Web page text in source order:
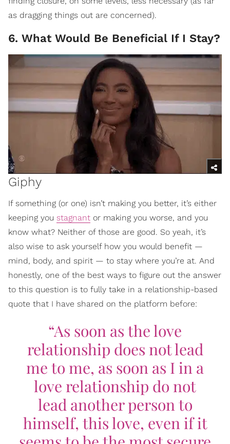
as dragging things out are concerned).
6. What Would Be Beneficial If I Stay?
Giphy
If something (or one) isn’t making you better, it’s either
keeping you stagnant or making you worse, and you
know what? Neither of those are good. So yeah, it’s
also wise to ask yourself how you would benefit —
mind, body, and spirit — to stay where you’re at. And
honestly, one of the best ways to figure out the answer
to this question is to fully take in a relationship-based
quote that I have shared on the platform before:
“As soon as the love
relationship does not lead
me to me, as soon as I in a
love relationship do not
lead another person to
himself, this love, even if it